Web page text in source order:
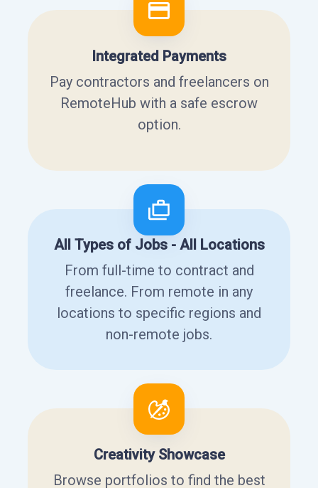
Integrated Payments
Pay contractors and freelancers on
RemoteHub with a safe escrow
option.
All Types of Jobs - All Locations
From full-time to contract and
freelance. From remote in any
locations to specific regions and
non-remote jobs.
Creativity Showcase
Browse portfolios to find the best